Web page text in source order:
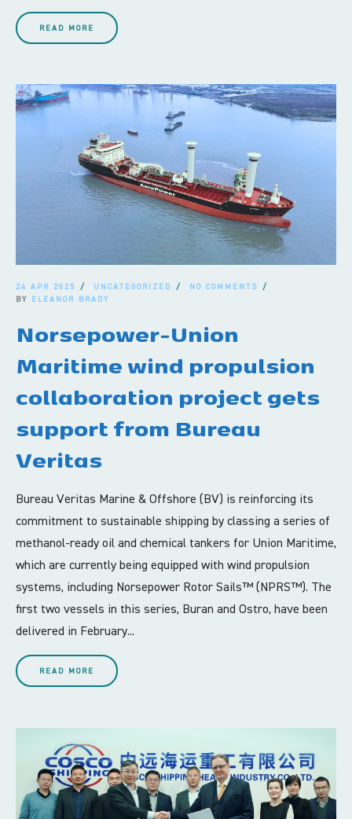
READ MORE
24 APR 2025 UNCATEGORIZED
NO COMMENTS
BY ELEANOR BRADY
Norsepower-Union
Maritime wind propulsion
collaboration project gets
support from Bureau
Veritas
Bureau Veritas Marine & Offshore (BV) is reinforcing its
commitment to sustainable shipping by classing a series of
methanol-ready oil and chemical tankers for Union Maritime,
which are currently being equipped with wind propulsion
systems, including Norsepower Rotor Sails™ (NPRS™). The
first two vessels in this series, Buran and Ostro, have been
delivered in February...
READ MORE